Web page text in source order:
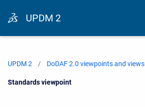
UPDM 2
UPDM 2 DoDAF 2.0 viewpoints and views
Current:
Standards viewpoint